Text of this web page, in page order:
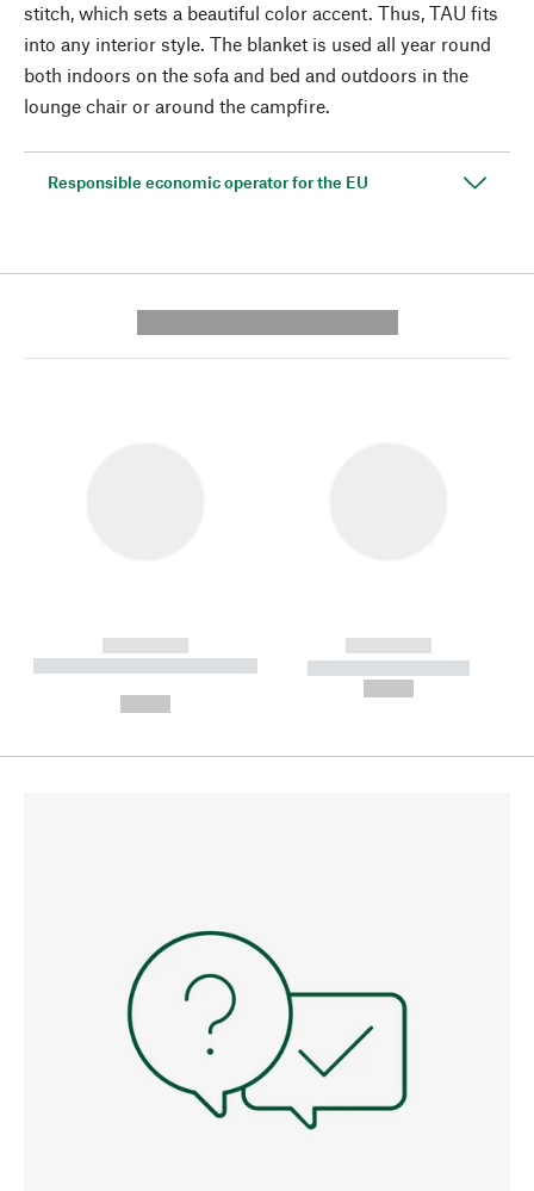
stitch, which sets a beautiful color accent. Thus, TAU fits
into any interior style. The blanket is used all year round
both indoors on the sofa and bed and outdoors in the
lounge chair or around the campfire.
Responsible economic operator for the EU
------------
----------- ----------- --------
------------
----------- -----------